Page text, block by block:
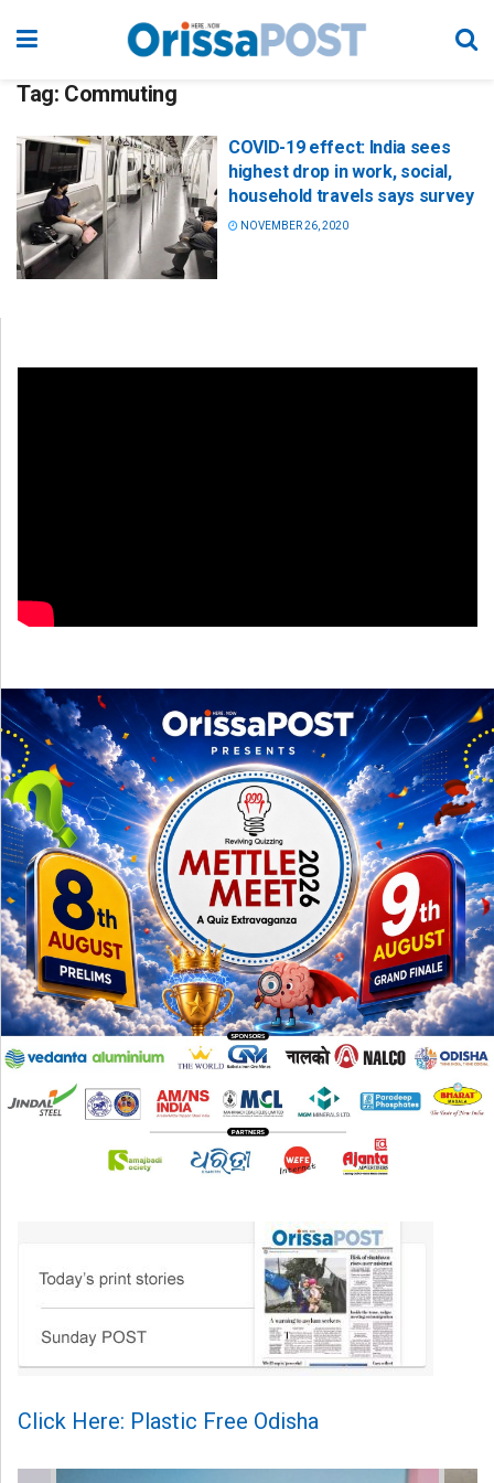
Tag: Commuting
COVID-19 effect: India sees
highest drop in work, social,
household travels says survey
NOVEMBER 26, 2020
Click Here: Plastic Free Odisha